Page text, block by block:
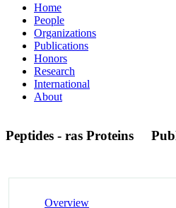
Home
People
Organizations
Publications
Honors
Research
International
About
Peptides - ras Proteins
Overview